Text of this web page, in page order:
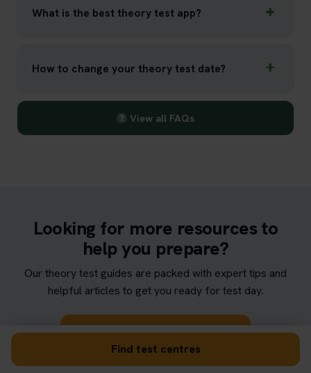
What is the best theory test app?
How to change your theory test date?
View all FAQs
Looking for more resources to
help you prepare?
Our theory test guides are packed with expert tips and
helpful articles to get you ready for test day.
Browse theory test guides
Find test centres